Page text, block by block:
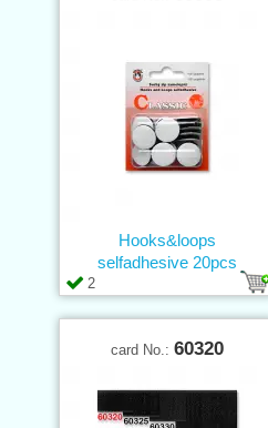
2
Hooks&loops
selfadhesive 20pcs
card No.: 60320